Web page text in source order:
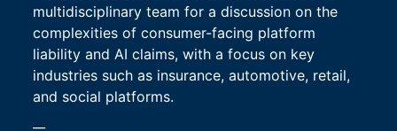
multidisciplinary team for a discussion on the
complexities of consumer-facing platform
liability and AI claims, with a focus on key
industries such as insurance, automotive, retail,
and social platforms.